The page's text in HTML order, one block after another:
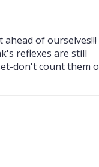
of ourselves!!!
reflexes are still
don't count them